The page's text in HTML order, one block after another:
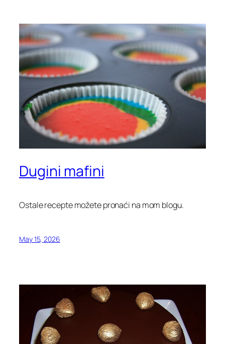
Dugini mafini
Ostale recepte možete pronaći na mom blogu.
May 15, 2026